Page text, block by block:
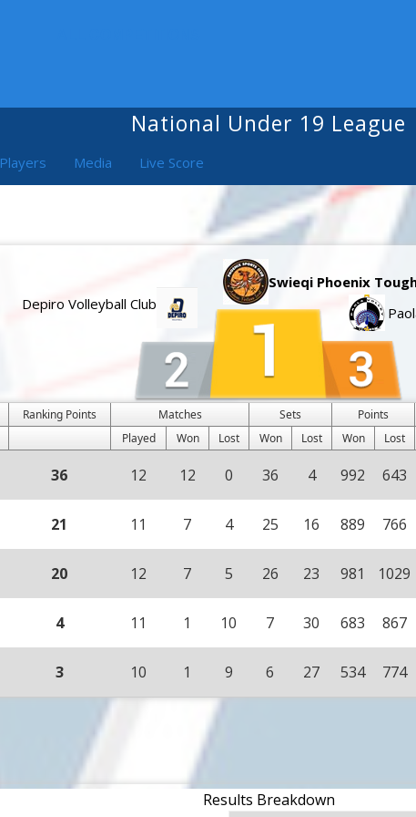
National Under 19 League
Players Media Live Score
Swieqi Phoenix
Depiro Volleyball Club
Ranking Points Matches Sets Points
Played
Won Lost Won Lost Won Lost
36 12 12 0 36 4 992 643
21 11 7 4 25 16 889 766
20 12 7 5 26 23 981 1029
4 11 1 10 7 30 683 867
3 10 1 9 6 27 534 774
Results Breakdown